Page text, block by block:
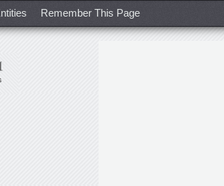
Remember This Page